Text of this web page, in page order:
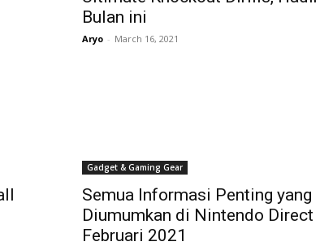
Bulan ini
Aryo - March 16, 2021
Gadget & Gaming Gear
Semua Informasi Penting yang
Diumumkan di Nintendo Direct
Februari 2021